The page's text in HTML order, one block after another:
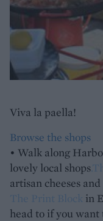
Viva la paella!
Browse the shops
• Walk along
lovely local shops.
artisan cheeses and
The Print Block in
head to if you want